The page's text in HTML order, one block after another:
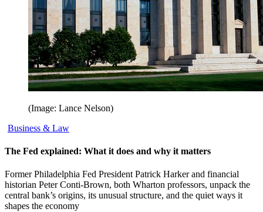
(Image: Lance Nelson)
Business & Law
The Fed explained: What it does and why it matters
Former Philadelphia Fed President Patrick Harker and financial
historian Peter Conti-Brown, both Wharton professors, unpack the
central bank’s origins, its unusual structure, and the quiet ways it
shapes the economy